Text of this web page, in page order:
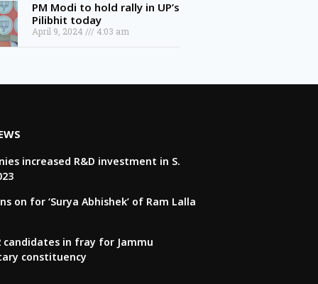
PM Modi to hold rally in UP’s
Pilibhit today
April 9, 2024 4:03 am
increased R&D investment in S.
on for ‘Surya Abhishek’ of Ram Lalla
candidates in fray for Jammu
constituency